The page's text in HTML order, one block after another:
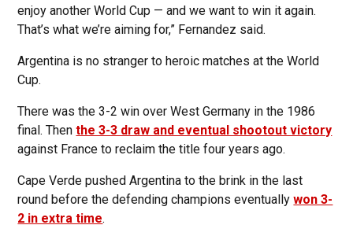
enjoy another World Cup — and we want to win it again.
That’s what we’re aiming for,” Fernandez said.
Argentina is no stranger to heroic matches at the World
Cup.
There was the 3-2 win over West Germany in the 1986
final. Thenthe 3-3 draw and eventual shootout victory
against France to reclaim the title four years ago.
Cape Verde pushed Argentina to the brink in the last
round before the defending champions eventuallywon 3-
2 in extra time.